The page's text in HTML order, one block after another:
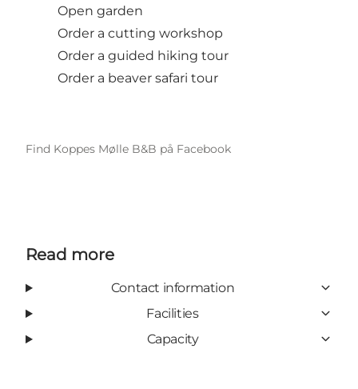
Open garden
Order a cutting workshop
Order a guided hiking tour
Order a beaver safari tour
Find Koppes Mølle B&B på Facebook
Read more
Contact information
Facilities
Capacity